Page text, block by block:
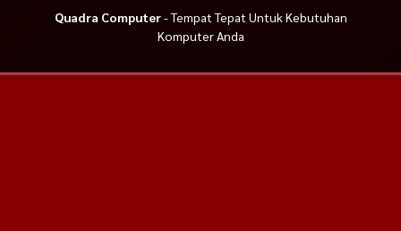
Quadra Computer- Tempat Tepat Untuk Kebutuhan
Komputer Anda